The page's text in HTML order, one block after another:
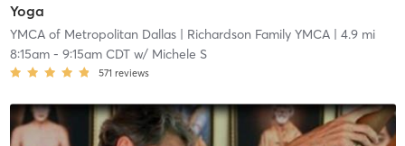
Yoga
YMCA of Metropolitan Dallas| Richardson Family YMCA| 4.9 mi
8:15am- 9:15am CDTw/ Michele S
571 reviews